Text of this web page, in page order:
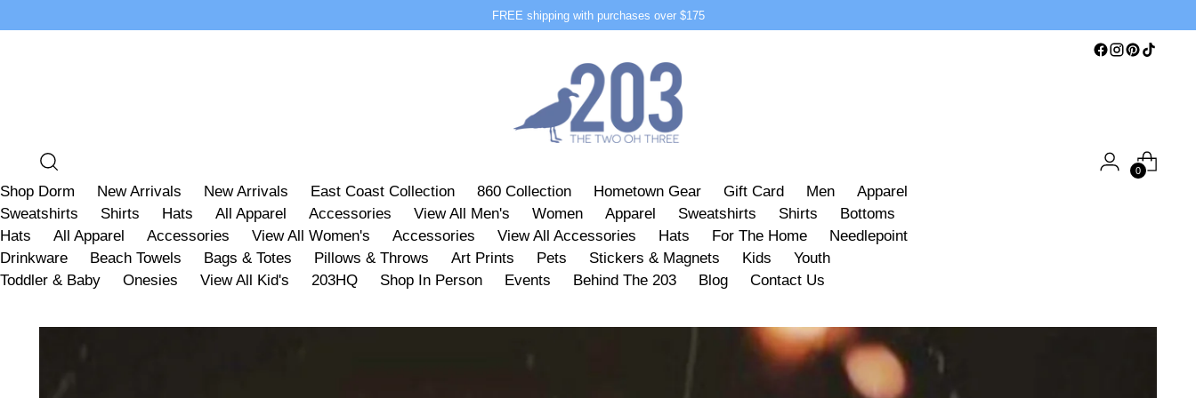
FREE shipping with purchases over $175
0
Shop Dorm New Arrivals New Arrivals East Coast Collection 860 Collection Hometown Gear Gift Card Men
Apparel
Sweatshirts
Shirts Hats All Apparel Accessories View All Men's Women Apparel Sweatshirts Shirts
Bottoms
Hats
All Apparel Accessories View All Women's Accessories View All Accessories Hats For The Home
Needlepoint
Drinkware
Beach Towels Bags & Totes Pillows & Throws Art Prints Pets Stickers & Magnets Kids
Youth
Toddler & Baby
Onesies View All Kid's 203HQ Shop In Person Events Behind The 203 Blog Contact Us